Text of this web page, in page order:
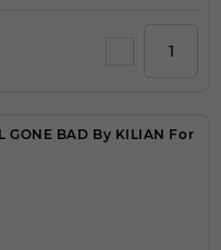
GONE BAD By KILIAN For